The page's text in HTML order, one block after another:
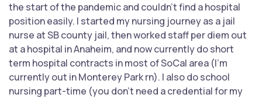
the start of the pandemic and couldn't find a hospital
position easily. I started my nursing journey as a jail
nurse at SB county jail, then worked staff per diem out
at a hospital in Anaheim, and now currently do short
term hospital contracts in most of SoCal area (I'm
currently out in Monterey Park rn). I also do school
nursing part-time (you don't need a credential for my